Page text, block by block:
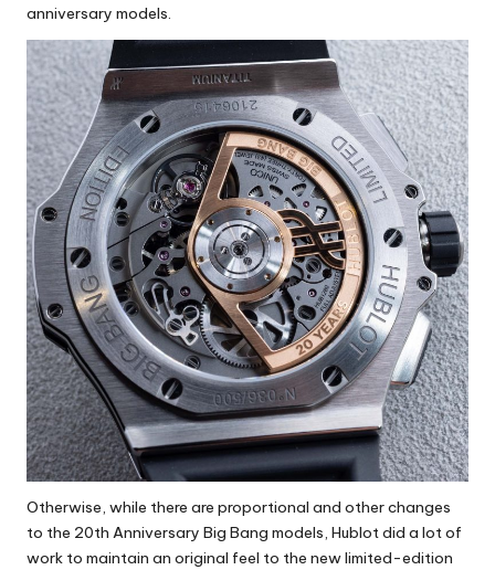
anniversary models.
Otherwise, while there are proportional and other changes
to the 20th Anniversary Big Bang models, Hublot did a lot of
work to maintain an original feel to the new limited-edition